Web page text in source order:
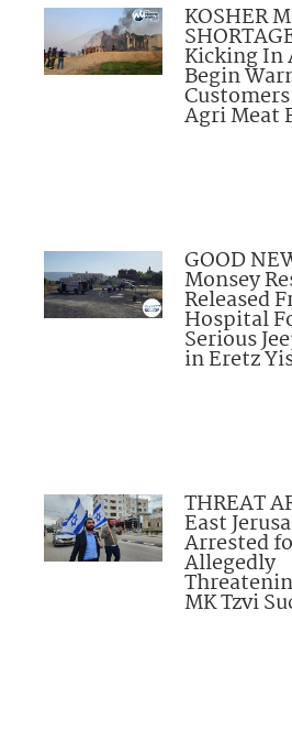
KOSHER
Kicking In
Begin
Agri Meat
GOOD
Monsey
Released
Hospital
Serious
in Eretz
THREAT
East
Arrested
Allegedly
MK Tzvi